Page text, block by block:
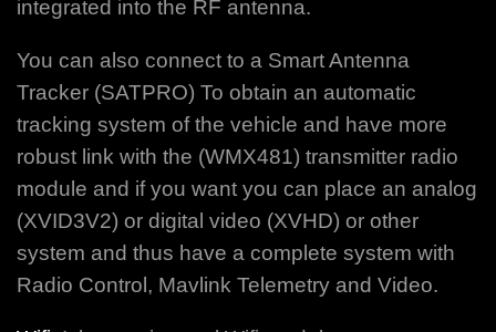
integrated into the RF antenna.
You can also connect to a Smart Antenna
Tracker (SATPRO) To obtain an automatic
tracking system of the vehicle and have more
robust link with the (WMX481) transmitter radio
module and if you want you can place an analog
(XVID3V2) or digital video (XVHD) or other
system and thus have a complete system with
Radio Control, Mavlink Telemetry and Video.